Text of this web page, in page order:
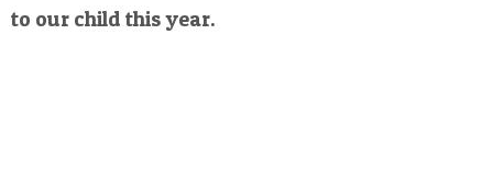
to our child this year.